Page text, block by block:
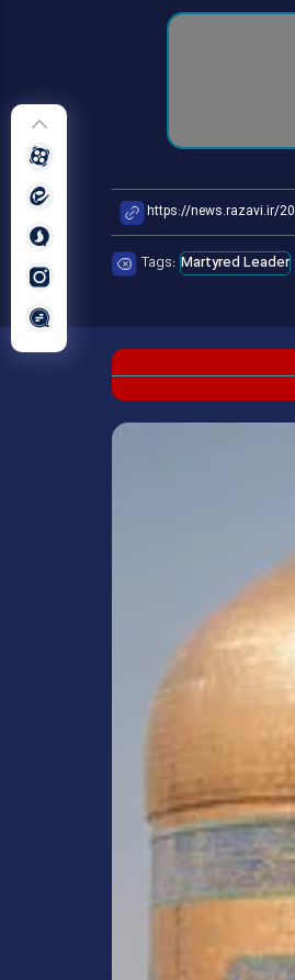
Tags: Martyred Leader